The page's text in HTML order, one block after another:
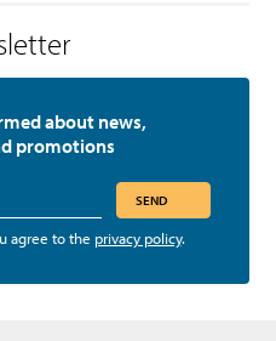
about news,
promotions
SEND
agree to the privacy policy.